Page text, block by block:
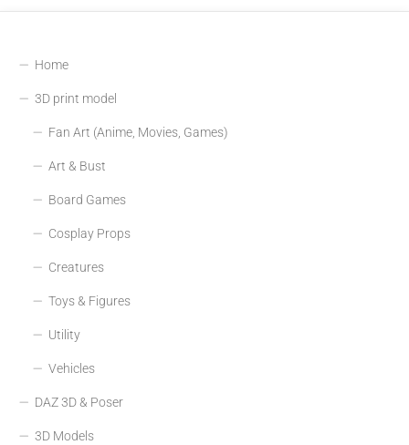
Home
3D print model
Fan Art (Anime, Movies, Games)
Art & Bust
Board Games
Cosplay Props
Creatures
Toys & Figures
Utility
Vehicles
DAZ 3D & Poser
3D Models